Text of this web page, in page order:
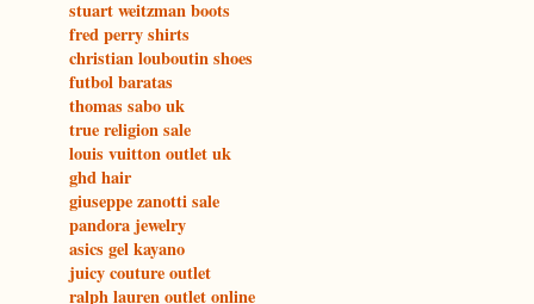
stuart weitzman boots
fred perry shirts
christian louboutin shoes
futbol baratas
thomas sabo uk
true religion sale
louis vuitton outlet uk
ghd hair
giuseppe zanotti sale
pandora jewelry
asics gel kayano
juicy couture outlet
ralph lauren outlet online